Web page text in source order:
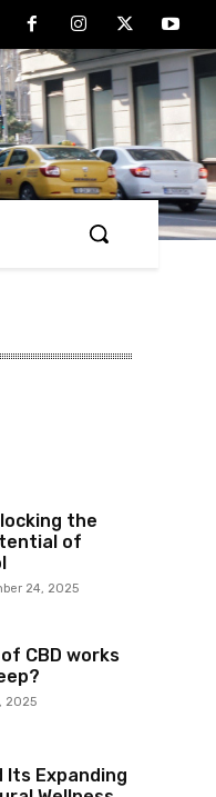
the
of
24, 2025
CBD works
2025
Its Expanding